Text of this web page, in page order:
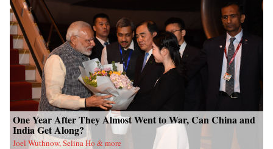
One Year After They Almost Went to War, Can China and
India Get Along?
Joel Wuthnow, Selina Ho & more